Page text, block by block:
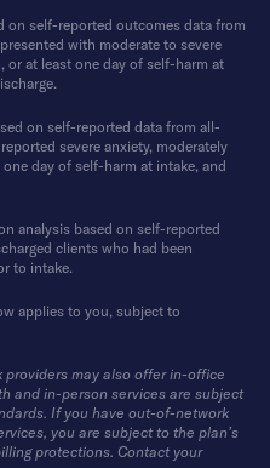
on self-reported outcomes data from
with moderate to severe
or at least one day of self-harm at
on self-reported data from all-
severe anxiety, moderately
day of self-harm at intake, and
analysis based on self-reported
clients who had been
to intake.
applies to you, subject to
providers may also offer in-office
and in-person services are subject
If you have out-of-network
you are subject to the plan’s
protections. Contact your